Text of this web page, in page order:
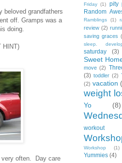
beloved grandfathers
off. Gramps was a
doing.
HINT)
very often. Day care
Friday (1) pity
Random
Ramblings
(1)
review (2)
saving graces
sleep.
saturday
(3)
Sweet
move (2)
(3) toddler (2)
(2) vacation
weight
Yo
(8)
workout
Workshop
(1)
Yummies (4)